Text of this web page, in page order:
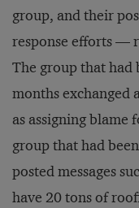
group, and their
response efforts —
The group that
months exchanged
as assigning blame
group that had
posted messages
have 20 tons of